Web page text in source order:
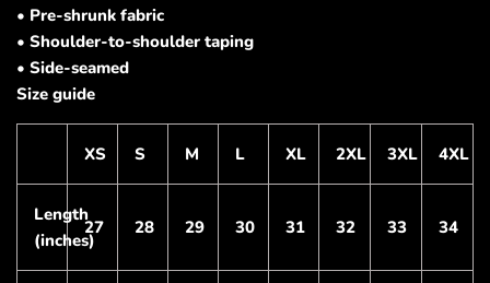
• Pre-shrunk fabric
• Shoulder-to-shoulder taping
• Side-seamed
Size guide
XS S M L XL 2XL 3XL 4XL
Length
(inches)
27 28 29 30 31 32 33 34